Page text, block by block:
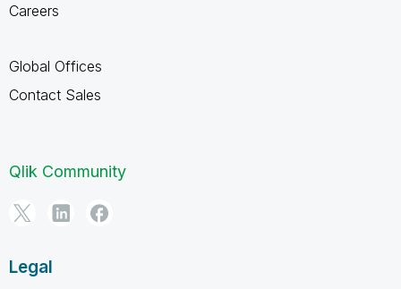
Careers
Global Offices
Contact Sales
Qlik Community
Legal